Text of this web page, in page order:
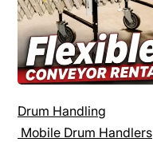
Drum Handling
Mobile Drum Handlers